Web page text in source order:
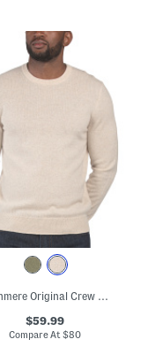
Cashmere Original Crew Neck Sweater
$59.99
Compare At $80